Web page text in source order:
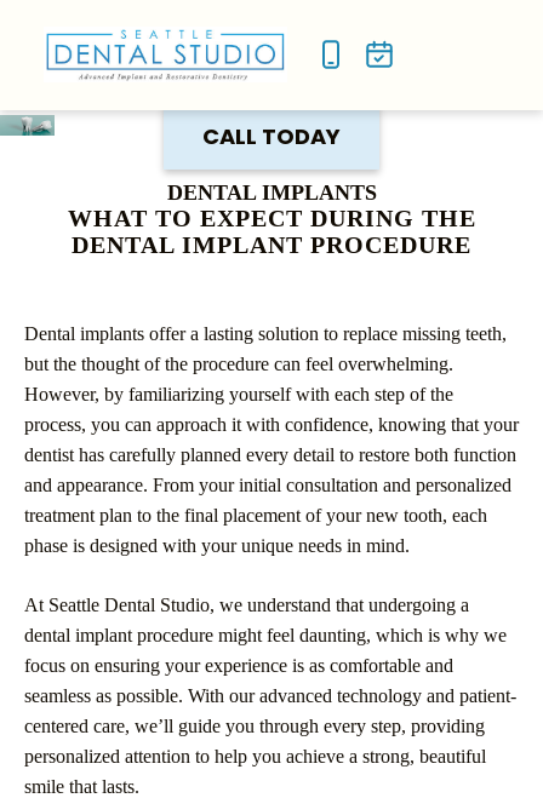
CALL TODAY
DENTAL IMPLANTS
WHAT TO EXPECT DURING THE
DENTAL IMPLANT PROCEDURE
Dental implants offer a lasting solution to replace missing teeth,
but the thought of the procedure can feel overwhelming.
However, by familiarizing yourself with each step of the
process, you can approach it with confidence, knowing that your
dentist has carefully planned every detail to restore both function
and appearance. From your initial consultation and personalized
treatment plan to the final placement of your new tooth, each
phase is designed with your unique needs in mind.
At Seattle Dental Studio, we understand that undergoing a
dental implant procedure might feel daunting, which is why we
focus on ensuring your experience is as comfortable and
seamless as possible. With our advanced technology and patient-
centered care, we’ll guide you through every step, providing
personalized attention to help you achieve a strong, beautiful
smile that lasts.